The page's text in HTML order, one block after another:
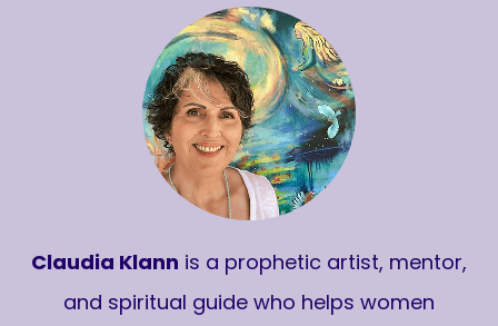
Claudia Klann is a prophetic artist, mentor,
and spiritual guide who helps women